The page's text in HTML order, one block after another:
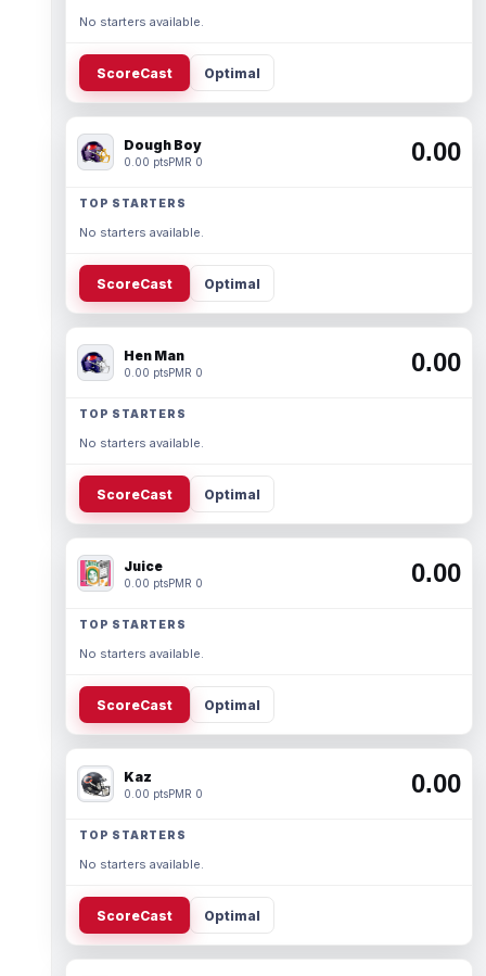
No starters available.
ScoreCast Optimal
Dough Boy
0.00 ptsPMR 0 0.00
TOP STARTERS
No starters available.
ScoreCast Optimal
Hen Man
0.00 ptsPMR 0 0.00
TOP STARTERS
No starters available.
ScoreCast Optimal
Juice
0.00 ptsPMR 0 0.00
TOP STARTERS
No starters available.
ScoreCast Optimal
Kaz
0.00 ptsPMR 0 0.00
TOP STARTERS
No starters available.
ScoreCast Optimal